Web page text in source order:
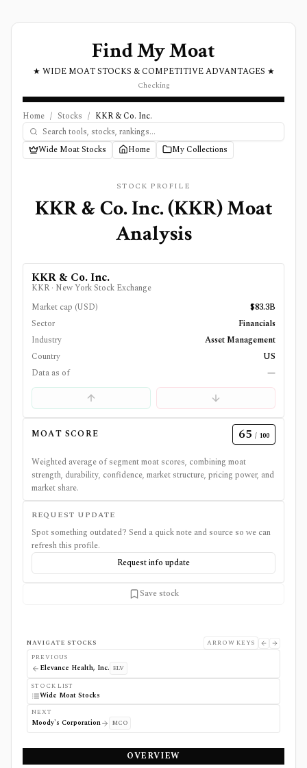
Find My Moat
★ WIDE MOAT STOCKS & COMPETITIVE ADVANTAGES ★
Checking
Home / Stocks / KKR & Co. Inc.
Wide Moat Stocks Home My Collections
STOCK PROFILE
KKR & Co. Inc.(KKR) Moat
Analysis
KKR & Co. Inc.
KKR · New York Stock Exchange
Market cap (USD)
$83.3B
Sector
Financials
Industry
Asset Management
Country
US
Data as of
—
MOAT SCORE 65 / 100
Weighted average of segment moat scores, combining moat
strength, durability, confidence, market structure, pricing power, and
market share.
REQUEST UPDATE
Spot something outdated? Send a quick note and source so we can
refresh this profile.
Request info update
Save stock
NAVIGATE STOCKS
ARROW KEYS
PREVIOUS
Elevance Health, Inc. ELV
STOCK LIST
Wide Moat Stocks
NEXT
Moody's Corporation MCO
OVERVIEW